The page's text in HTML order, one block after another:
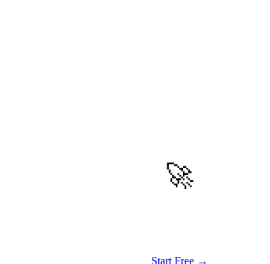
🚀
Start Free →